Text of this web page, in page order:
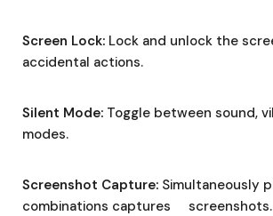
Screen Lock: Lock and unlock the
accidental actions.
Silent Mode: Toggle between sound,
modes.
Screenshot Capture: Simultaneously
combinations captures screenshots.